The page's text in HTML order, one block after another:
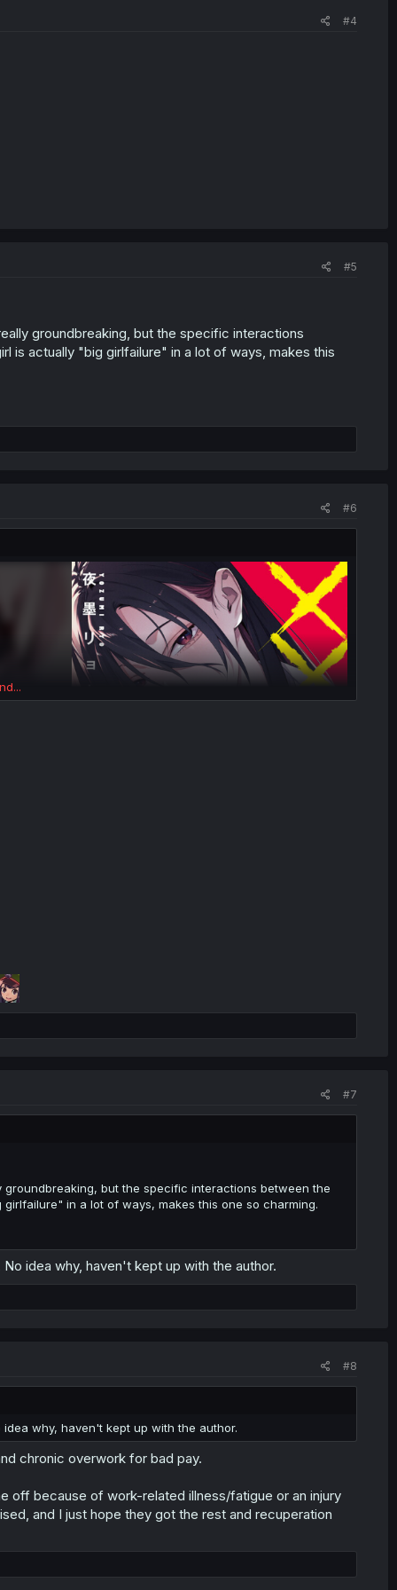
#4
#5
groundbreaking, but the specific interactions
is actually "big girlfailure" in a lot of ways, makes this
#6
#7
but the specific interactions between the
in a lot of ways, makes this one so charming.
idea why, haven't kept up with the author.
#8
why, haven't kept up with the author.
chronic overwork for bad pay.
off because of work-related illness/fatigue or an injury
and I just hope they got the rest and recuperation